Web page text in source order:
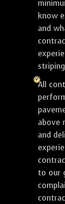
know
and
All
above
and
to our